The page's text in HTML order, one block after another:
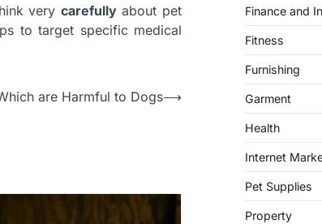
very carefullyabout pet
to target specific medical
are Harmful to Dogs⟶
Finance and
Fitness
Furnishing
Garment
Health
Internet
Pet Supplies
Property